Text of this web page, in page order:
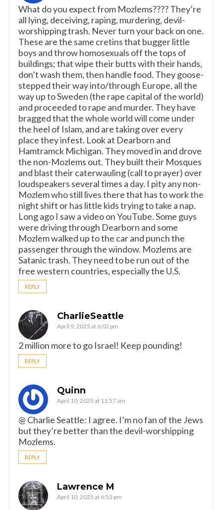
What do you expect from Mozlems???? They’re
all lying, deceiving, raping, murdering, devil-
worshipping trash. Never turn your back on one.
These are the same cretins that bugger little
boys and throw homosexuals off the tops of
buildings; that wipe their butts with their hands,
don’t wash them, then handle food. They goose-
stepped their way into/through Europe, all the
way up to Sweden (the rape capital of the world)
and proceeded to rape and murder. They have
bragged that the whole world will come under
the heel of Islam, and are taking over every
place they infest. Look at Dearborn and
Hamtramck Michigan. They moved in and drove
the non-Mozlems out. They built their Mosques
and blast their caterwauling (call to prayer) over
loudspeakers several times a day. I pity any non-
Mozlem who still lives there that has to work the
night shift or has little kids trying to take a nap.
Long ago I saw a video on YouTube. Some guys
were driving through Dearborn and some
Mozlem walked up to the car and punch the
passenger through the window. Mozlems are
Satanic trash. They need to be run out of the
free western countries, especially the U.S.
REPLY
CharlieSeattle
April 9, 2025 at 6:02 pm
2 million more to go Israel! Keep pounding!
REPLY
Quinn
April 10, 2025 at 11:57 am
@ Charlie Seattle: I agree. I’m no fan of the Jews
but they’re better than the devil-worshipping
Mozlems.
REPLY
Lawrence M
April 10, 2025 at 6:53 pm